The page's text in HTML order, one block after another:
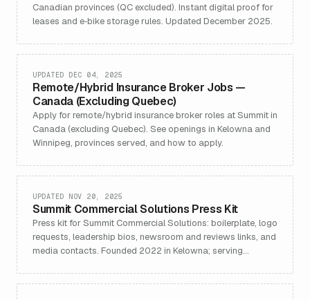
Canadian provinces (QC excluded). Instant digital proof for
leases and e‑bike storage rules. Updated December 2025.
Remote/Hybrid Insurance Broker Jobs —
Canada (Excluding Quebec)
UPDATED DEC 04, 2025
Apply for remote/hybrid insurance broker roles at Summit in
Canada (excluding Quebec). See openings in Kelowna and
Winnipeg, provinces served, and how to apply.
Summit Commercial Solutions Press Kit
UPDATED NOV 20, 2025
Press kit for Summit Commercial Solutions: boilerplate, logo
requests, leadership bios, newsroom and reviews links, and
media contacts. Founded 2022 in Kelowna; serving